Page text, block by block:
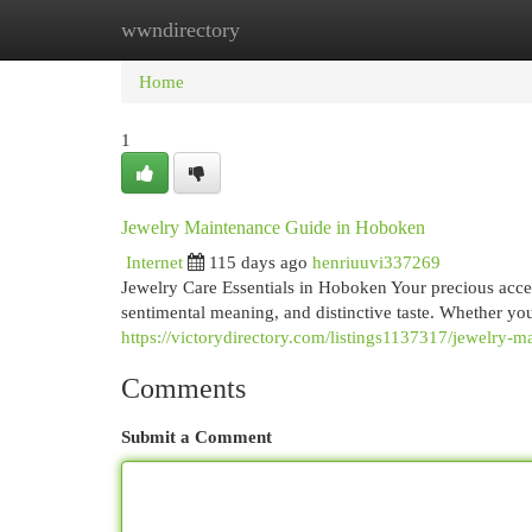
wwndirectory
Home New Site Listings
Home
1
Jewelry Maintenance Guide in Hoboken
Internet
115 days ago henriuuvi337269
Jewelry Care Essentials in Hoboken Your precious
sentimental meaning, and distinctive taste. Whether
https://victorydirectory.com/listings1137317/jewelry-
Comments
Submit a Comment